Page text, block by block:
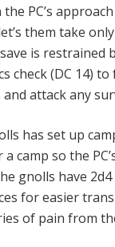
PC’s
them take
is restrained
check (DC 14) to
attack any
has set up
camp so the
gnolls have
for easier
of pain from